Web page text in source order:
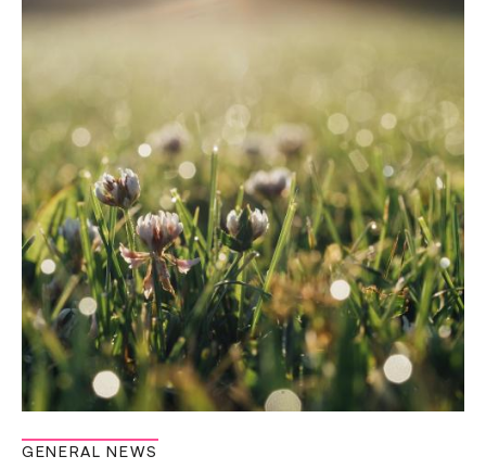
GENERAL NEWS